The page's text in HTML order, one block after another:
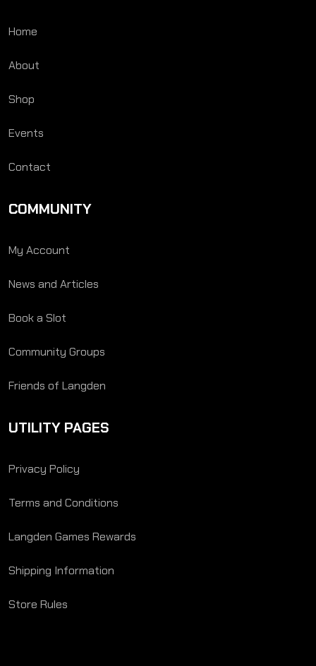
Home
About
Shop
Events
Contact
COMMUNITY
My Account
News and Articles
Book a Slot
Community Groups
Friends of Langden
UTILITY PAGES
Privacy Policy
Terms and Conditions
Langden Games Rewards
Shipping Information
Store Rules